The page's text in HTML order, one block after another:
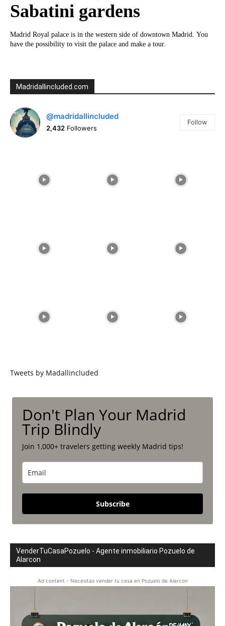
Sabatini gardens
Madrid Royal palace is in the western side of downtown Madrid. You
have the possibility to visit the palace and make a tour.
Madridallincluded.com
@madridallincluded
2,432 Followers
Follow
Tweets by Madallincluded
Don't Plan Your Madrid
Trip Blindly
Join 1,000+ travelers getting weekly Madrid tips!
Subscribe
VenderTuCasaPozuelo - Agente inmobiliario Pozuelo de
Alarcon
Ad content - Necesitas vender tu casa en Pozuelo de Alarcon